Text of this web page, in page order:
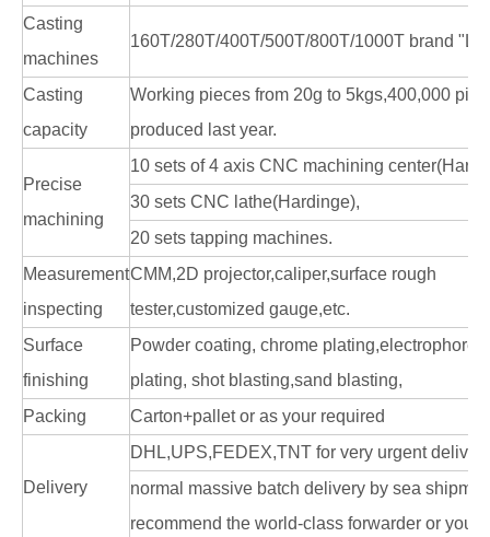
Casting
machines
160T/280T/400T/500T/800T/1000T brand
Casting
capacity
Working pieces from 20g to 5kgs,400,000
produced last year.
Precise
machining
10 sets of 4 axis CNC machining
30 sets CNC lathe(Hardinge),
20 sets tapping machines.
Measurement
inspecting
CMM,2D projector,caliper,surface rough
tester,customized gauge,etc.
Surface
finishing
Powder coating, chrome
plating, shot blasting,sand blasting,
Packing
Carton+pallet or as your required
Delivery
DHL,UPS,FEDEX,TNT for very urgent
normal massive batch delivery by sea
recommend the world-class forwarder or you